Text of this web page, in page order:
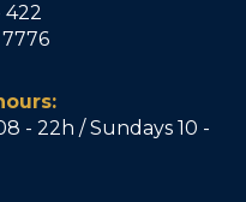
422
- 22h / Sundays 10 -